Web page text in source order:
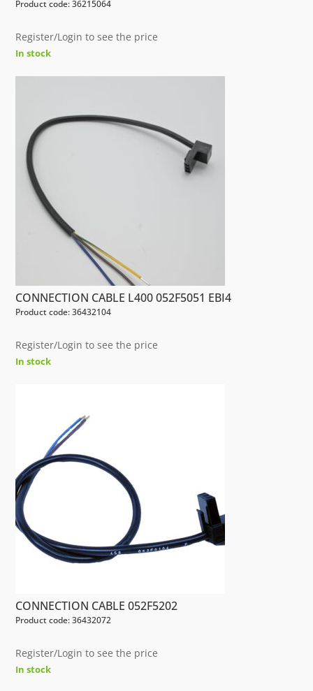
Product code: 36215064
Register/Login to see the price
In stock
CONNECTION CABLE L400 052F5051 EBI4
Product code: 36432104
Register/Login to see the price
In stock
CONNECTION CABLE 052F5202
Product code: 36432072
Register/Login to see the price
In stock